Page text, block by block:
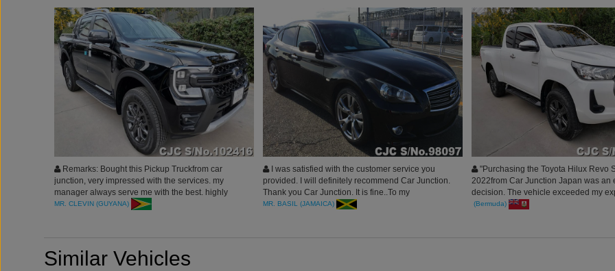
Remarks: Bought this Pickup Truckfrom car
junction, very impressed with the services. my
manager always serve me with the best. highly
recommended. thank you car junction
MR. CLEVIN (GUYANA)
I was satisfied with the customer service you
provided. I will definitely recommend Car Junction.
Thank you Car Junction. It is fine..To my
expectation...
MR. BASIL (JAMAICA)
"Purchasing the Toyota Hilux Revo
2022from Car Junction Japan was an
decision. The vehicle exceeded my
in quality and performance.
(Bermuda)
Similar Vehicles